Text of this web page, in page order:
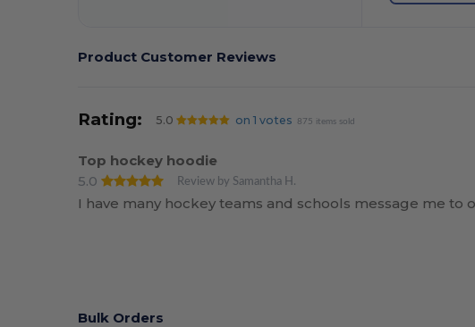
Product Customer Reviews
Rating: 5.0 on 1 votes 875 items sold
Top hockey hoodie
5.0
Review by Samantha H.
I have many hockey teams and schools message me
Bulk Orders